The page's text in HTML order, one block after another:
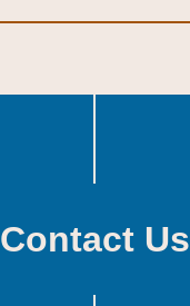
Contact Us